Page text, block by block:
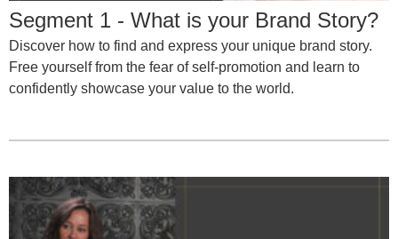
Segment 1 - What is your Brand Story?
Discover how to find and express your unique brand story.
Free yourself from the fear of self-promotion and learn to
confidently showcase your value to the world.